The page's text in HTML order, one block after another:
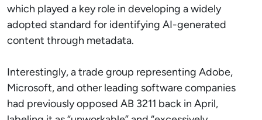
which played a key role in developing a widely
adopted standard for identifying AI-generated
content through metadata.
Interestingly, a trade group representing Adobe,
Microsoft, and other leading software companies
had previously opposed AB 3211 back in April,